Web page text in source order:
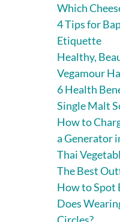
Which
4 Tips for
Etiquette
Healthy,
Vegamour
6 Health
Single Malt
How to
a Generator
Thai
The Best
How to Spot
Does